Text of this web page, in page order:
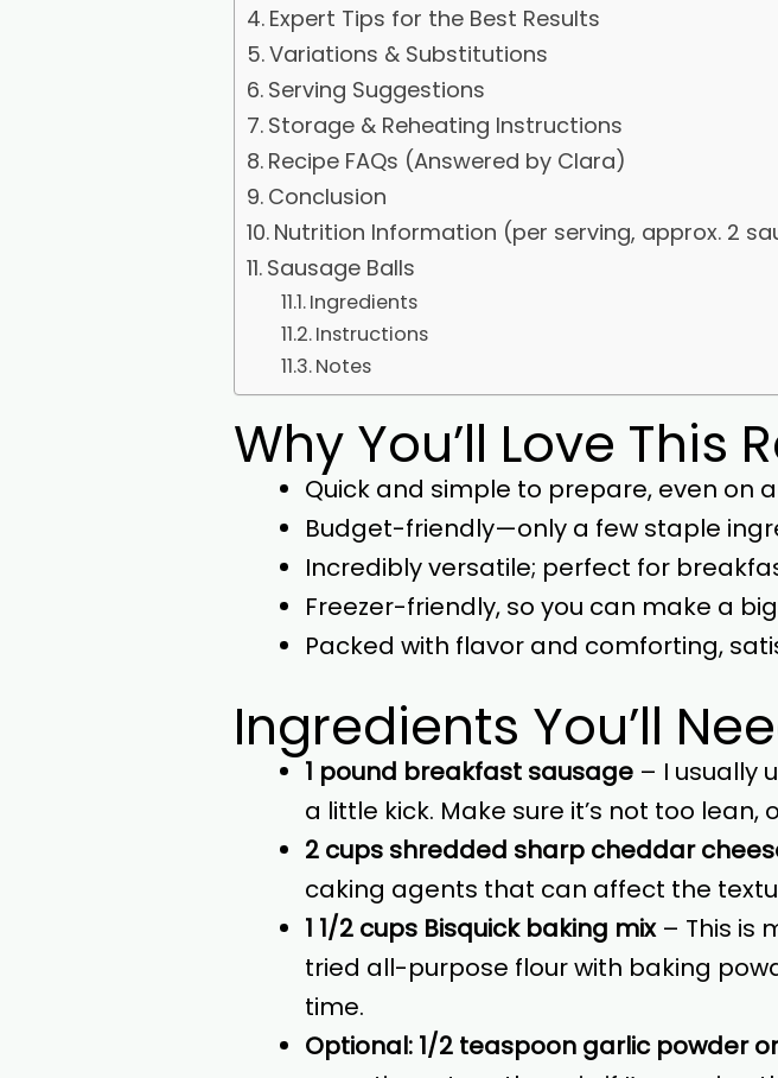
Expert Tips for the Best Results
Variations & Substitutions
Serving Suggestions
Storage & Reheating Instructions
Recipe FAQs (Answered by Clara)
Conclusion
Nutrition Information (per serving, approx. 2
Sausage Balls
Ingredients
Instructions
Notes
Why You’ll Love This
Quick and simple to prepare, even on
Budget-friendly—only a few staple
Incredibly versatile; perfect for
Freezer-friendly, so you can make a
Packed with flavor and comforting,
Ingredients You’ll
1 pound breakfast sausage – I usually
a little kick. Make sure it’s not too lean,
2 cups shredded sharp cheddar
caking agents that can affect the
1 1/2 cups Bisquick baking mix– This is
tried all-purpose flour with baking
time.
Optional: 1/2 teaspoon garlic powder